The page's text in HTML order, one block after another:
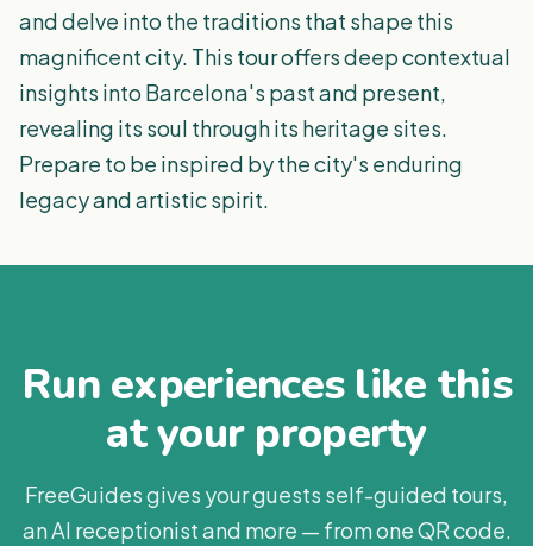
and delve into the traditions that shape this
magnificent city. This tour offers deep contextual
insights into Barcelona's past and present,
revealing its soul through its heritage sites.
Prepare to be inspired by the city's enduring
legacy and artistic spirit.
Run experiences like this
at your property
FreeGuides gives your guests self-guided tours,
an AI receptionist and more — from one QR code.